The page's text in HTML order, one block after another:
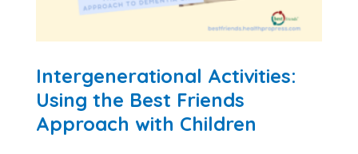
Intergenerational Activities:
Using the Best Friends
Approach with Children